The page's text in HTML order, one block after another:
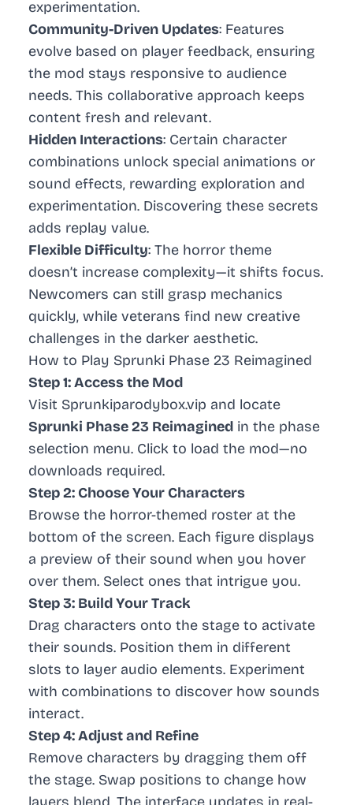
experimentation.
Community-Driven Updates: Features
evolve based on player feedback, ensuring
the mod stays responsive to audience
needs. This collaborative approach keeps
content fresh and relevant.
Hidden Interactions: Certain character
combinations unlock special animations or
sound effects, rewarding exploration and
experimentation. Discovering these secrets
adds replay value.
Flexible Difficulty: The horror theme
doesn’t increase complexity—it shifts focus.
Newcomers can still grasp mechanics
quickly, while veterans find new creative
challenges in the darker aesthetic.
How to Play Sprunki Phase 23 Reimagined
Step 1: Access the Mod
Visit Sprunkiparodybox.vip and locate
Sprunki Phase 23 Reimagined in the phase
selection menu. Click to load the mod—no
downloads required.
Step 2: Choose Your Characters
Browse the horror-themed roster at the
bottom of the screen. Each figure displays
a preview of their sound when you hover
over them. Select ones that intrigue you.
Step 3: Build Your Track
Drag characters onto the stage to activate
their sounds. Position them in different
slots to layer audio elements. Experiment
with combinations to discover how sounds
interact.
Step 4: Adjust and Refine
Remove characters by dragging them off
the stage. Swap positions to change how